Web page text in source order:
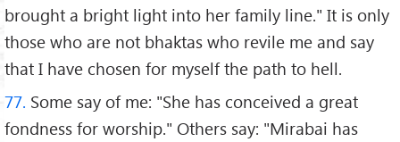
brought a bright light into her family line." It is only
those who are not bhaktas who revile me and say
that I have chosen for myself the path to hell.
77. Some say of me: "She has conceived a great
fondness for worship." Others say: "Mirabai has